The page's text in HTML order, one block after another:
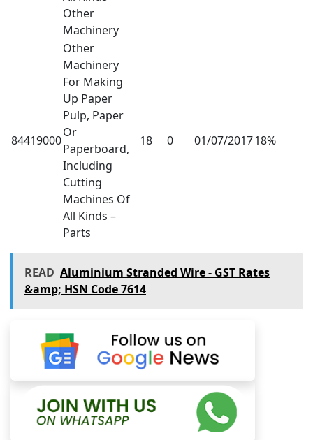
Other
Machinery
84419000
Other
Machinery
For Making
Up Paper
Pulp, Paper
Or
Paperboard,
Including
Cutting
Machines Of
All Kinds –
Parts
18 0 01/07/201718%
READ Aluminium Stranded Wire - GST Rates
&amp; HSN Code 7614